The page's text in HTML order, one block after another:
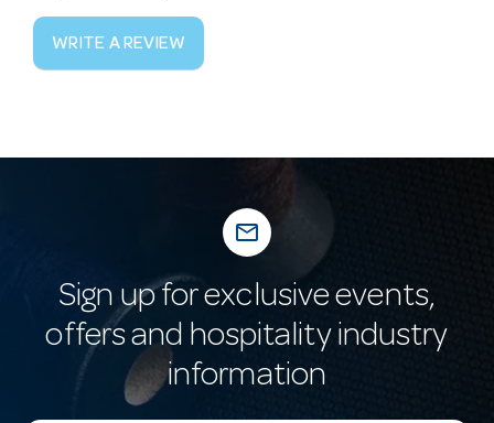
WRITE A REVIEW
mail_outline
Sign up for exclusive events,
offers and hospitality industry
information